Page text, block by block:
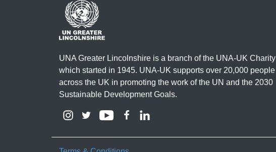
UNA Greater Lincolnshire is a branch of the UNA-UK Charity
which started in 1945. UNA-UK supports over 20,000 people
across the UK in promoting the work of the UN and the 2030
Sustainable Development Goals.